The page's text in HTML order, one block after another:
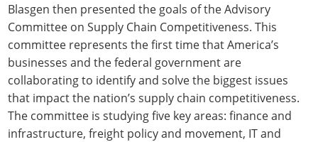
Blasgen then presented the goals of the Advisory
Committee on Supply Chain Competitiveness. This
committee represents the first time that America’s
businesses and the federal government are
collaborating to identify and solve the biggest issues
that impact the nation’s supply chain competitiveness.
The committee is studying five key areas: finance and
infrastructure, freight policy and movement, IT and